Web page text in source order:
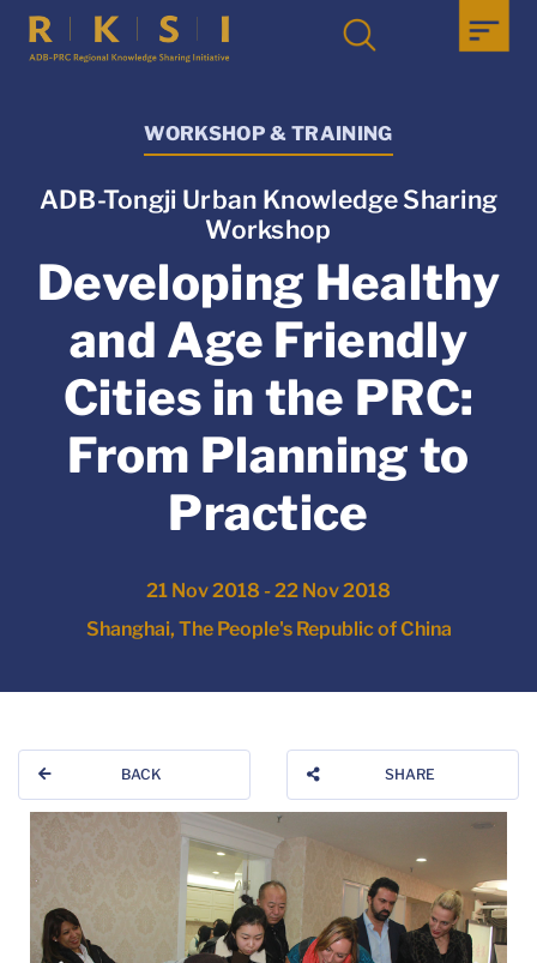
WORKSHOP & TRAINING
ADB-Tongji Urban Knowledge Sharing
Workshop
Developing Healthy
and Age Friendly
Cities in the PRC:
From Planning to
Practice
21 Nov 2018 - 22 Nov 2018
Shanghai, The People's Republic of China
BACK SHARE